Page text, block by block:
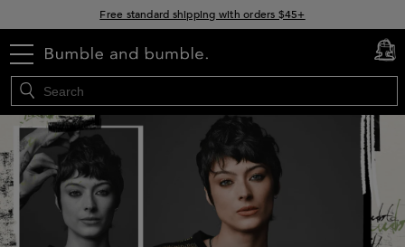
15% off your order when you sign up for e-mails
menu cart
0